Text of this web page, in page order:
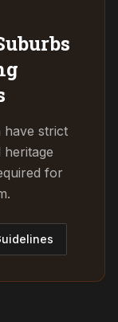
have strict
for